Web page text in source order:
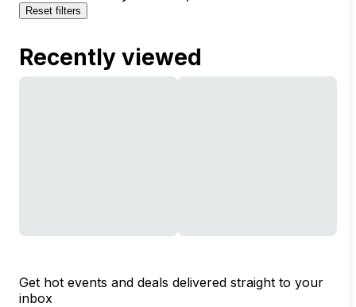
Reset filters
Recently viewed
Get hot events and deals delivered straight to your
inbox